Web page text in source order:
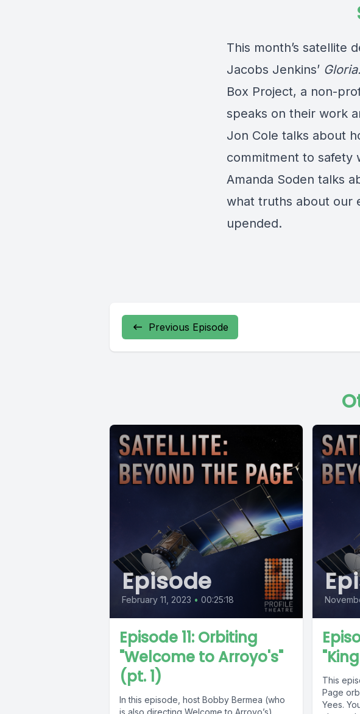
This month’s satellite
Jacobs Jenkins’ Gloria.
Box Project, a non-
speaks on their work
Jon Cole talks about
commitment to safety
Amanda Soden talks
what truths about our
upended.
Previous Episode
Episode
February 11, 2023 • 00:25:18
Episode 11: Orbiting
"Welcome to Arroyo's"
(pt. 1)
In this episode, host Bobby Bermea (who
This
Page
Yees.